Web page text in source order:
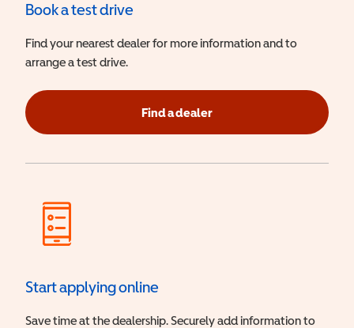
Book a test drive
Find your nearest dealer for more information and to
arrange a test drive.
Find a dealer
Start applying online
Save time at the dealership. Securely add information to